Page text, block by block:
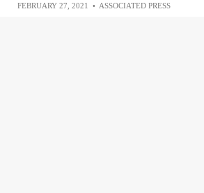
FEBRUARY 27, 2021 • ASSOCIATED PRESS